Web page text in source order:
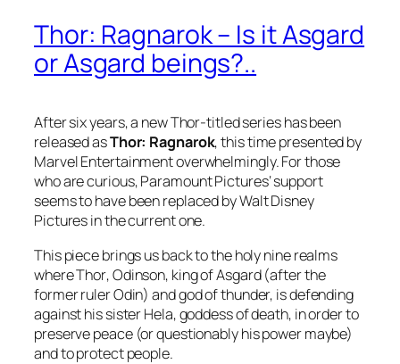
Thor: Ragnarok – Is it Asgard
or Asgard beings?..
After six years, a new Thor-titled series has been
released asThor: Ragnarok, this time presented by
Marvel Entertainmentoverwhelmingly. For those
who are curious,Paramount Pictures‘ support
seems to have been replaced byWalt Disney
Picturesin the current one.
This piece brings us back to the holy nine realms
whereThor, Odinson, king of Asgard (after the
former rulerOdin) and god of thunder, is defending
against his sisterHela, goddess of death, in order to
preserve peace (or questionably his power maybe)
and to protect people.